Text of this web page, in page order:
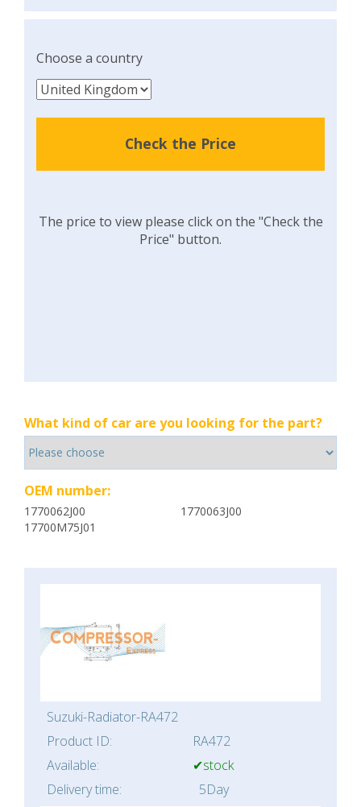
Choose a country
Check the Price
The price to view please click on the "Check the
Price" button.
What kind of car are you looking for the part?
OEM number:
1770062J00
1770063J00
17700M75J01
Suzuki-Radiator-RA472
Product ID:
RA472
Available:
✔stock
Delivery time:
5Day